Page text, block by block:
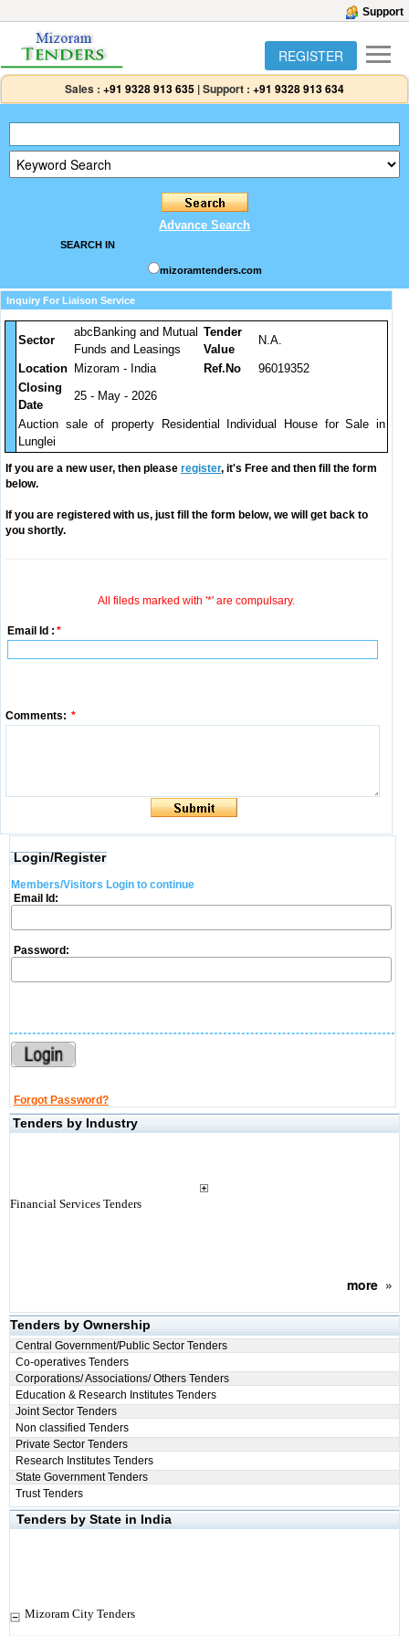
Support
REGISTER
Sales : +91 9328 913 635 |Support : +91 9328 913 634
Advance Search
SEARCH IN
mizoramtenders.com
Inquiry For Liaison Service
Sector
abcBanking and Mutual
Funds and Leasings
Tender
Value
N.A.
Location Mizoram - India Ref.No
96019352
Closing
Date
25 - May - 2026
Auction sale of property Residential Individual House for Sale in
Lunglei
If you are a new user, then please register, it's Free and then fill the form
below.
If you are registered with us, just fill the form below, we will get back to
you shortly.
All fileds marked with '*' are compulsary.
Email Id : *
Comments: *
Login/Register
Members/Visitors Login to continue
Email Id:
Password:
Forgot Password?
Tenders by Industry
Financial Services Tenders
more»
Tenders by Ownership
Central Government/Public Sector Tenders
Co-operatives Tenders
Corporations/ Associations/ Others Tenders
Education & Research Institutes Tenders
Joint Sector Tenders
Non classified Tenders
Private Sector Tenders
Research Institutes Tenders
State Government Tenders
Trust Tenders
Tenders by State in India
Mizoram City Tenders